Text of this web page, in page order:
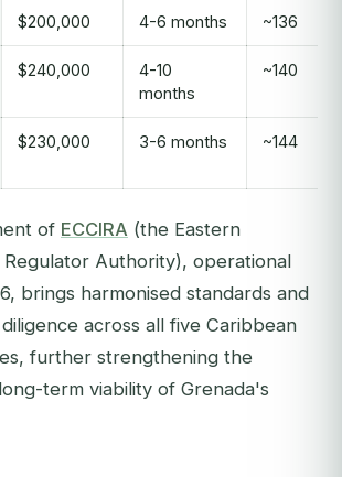
$200,000 4-6 months ~136
$240,000
4-10
months
~140
$230,000 3-6 months ~144
of ECCIRA (the Eastern
Regulator Authority), operational
brings harmonised standards and
across all five Caribbean
further strengthening the
term viability of Grenada's